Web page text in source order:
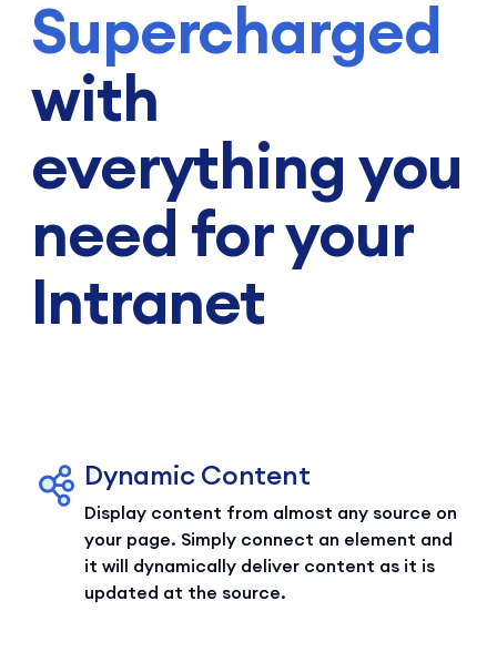
Supercharged
with
everything you
need for your
Intranet
Dynamic Content
Display content from almost any source on
your page. Simply connect an element and
it will dynamically deliver content as it is
updated at the source.